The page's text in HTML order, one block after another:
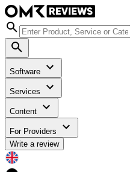
Software
Services
Content
For Providers
Write a review